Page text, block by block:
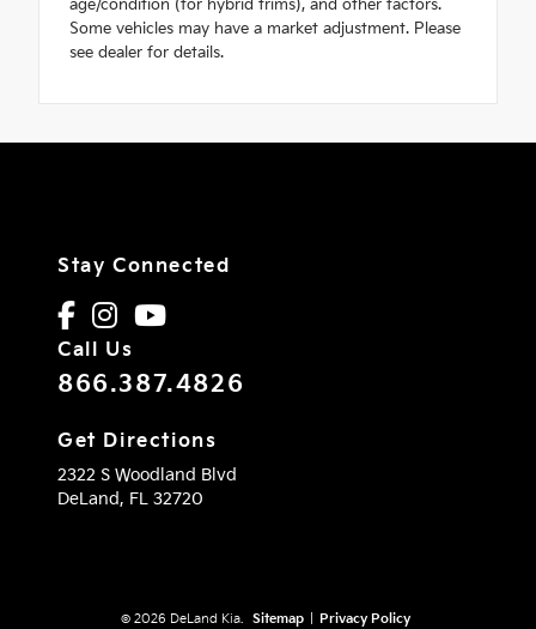
age/condition (for hybrid trims), and other factors.
Some vehicles may have a market adjustment. Please
see dealer for details.
Stay Connected
Call Us
866.387.4826
Get Directions
2322 S Woodland Blvd
DeLand, FL 32720
© 2026 DeLand Kia. Sitemap Privacy Policy